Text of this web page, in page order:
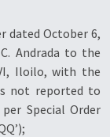
dated October 6,
Andrada to the
Iloilo, with the
not reported to
Special Order